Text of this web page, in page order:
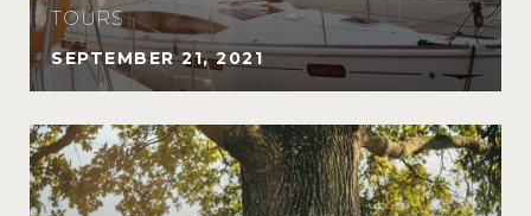
TOURS
SEPTEMBER 21, 2021